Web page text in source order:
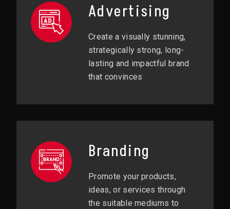
Advertising
Create a visually stunning,
strategically strong, long-
lasting and impactful brand
that convinces
Branding
Promote your products,
ideas, or services through
the suitable mediums to